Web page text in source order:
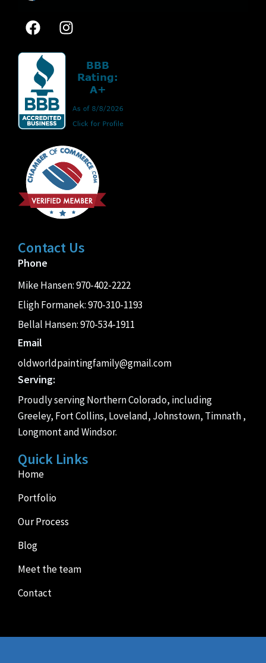
Contact Us
Phone
Mike Hansen:970-402-2222
Eligh Formanek:970-310-1193
Bellal Hansen:970-534-1911
Email
oldworldpaintingfamily@gmail.com
Serving:
Proudly serving Northern Colorado, including
Greeley, Fort Collins, Loveland, Johnstown, Timnath ,
Longmont and Windsor.
Quick Links
Home
Portfolio
Our Process
Blog
Meet the team
Contact